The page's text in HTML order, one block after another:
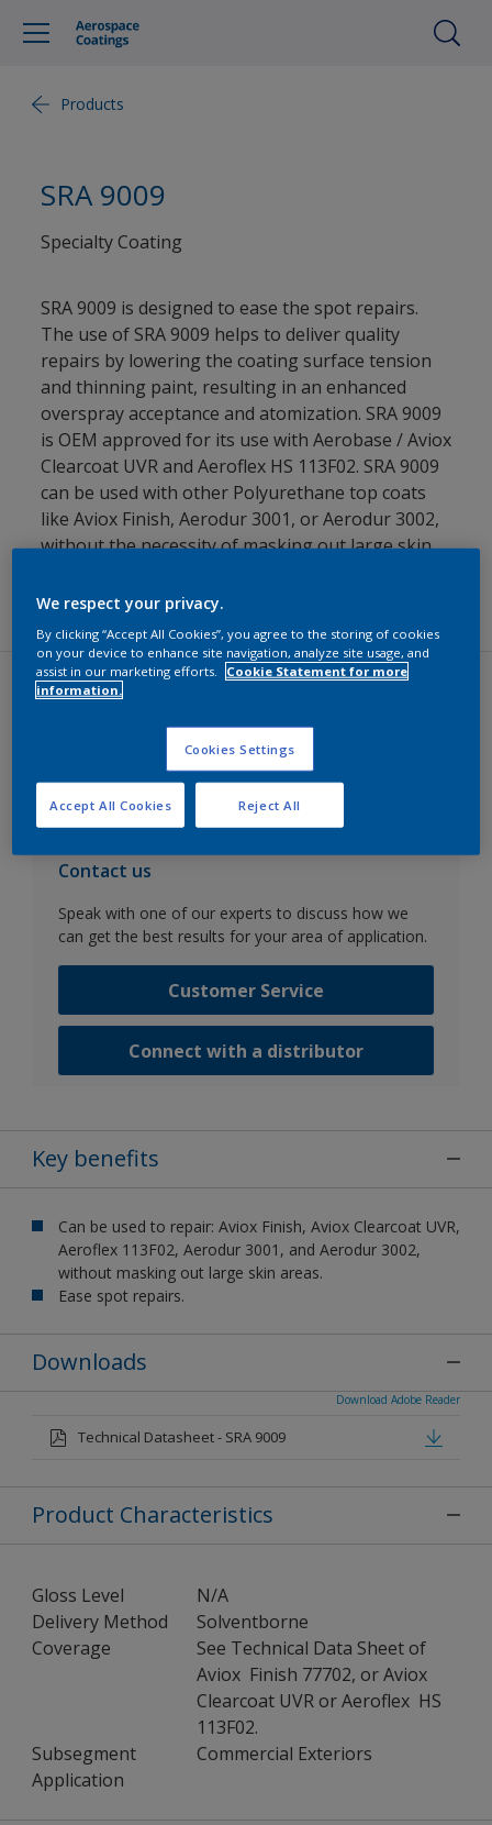
Products
SRA 9009
Specialty Coating
SRA 9009 is designed to ease the spot repairs.
The use of SRA 9009 helps to deliver quality
repairs by lowering the coating surface tension
and thinning paint, resulting in an enhanced
overspray acceptance and atomization. SRA 9009
is OEM approved for its use with Aerobase / Aviox
Clearcoat UVR and Aeroflex HS 113F02. SRA 9009
can be used with other Polyurethane top coats
like Aviox Finish, Aerodur 3001, or Aerodur 3002,
without the necessity of masking out large skin
repair area.
Go to SDS search
Contact us
Speak with one of our experts to discuss how we
can get the best results for your area of application.
Customer Service
Connect with a distributor
Key benefits
Can be used to repair: Aviox Finish, Aviox Clearcoat UVR,
Aeroflex 113F02, Aerodur 3001, and Aerodur 3002,
without masking out large skin areas.
Ease spot repairs.
Downloads
Download Adobe Reader
Technical Datasheet - SRA 9009
Product Characteristics
Gloss Level
N/A
Delivery Method
Solventborne
Coverage
See Technical Data Sheet of
Aviox Finish 77702, or Aviox
Clearcoat UVR or Aeroflex HS
113F02.
Subsegment
Commercial Exteriors
Application
We respect your privacy.
By clicking “Accept All Cookies”, you agree to the storing of cookies
on your device to enhance site navigation, analyze site usage, and
assist in our marketing efforts.
Cookie Statement for more
information.
Cookies Settings
Reject All
Accept All Cookies